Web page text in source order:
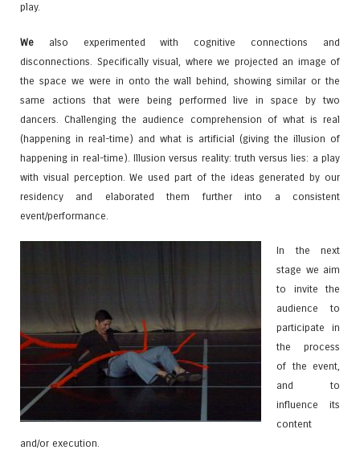
play.
We also experimented with cognitive connections and
disconnections. Specifically visual, where we projected an image of
the space we were in onto the wall behind, showing similar or the
same actions that were being performed live in space by two
dancers. Challenging the audience comprehension of what is real
(happening in real-time) and what is artificial (giving the illusion of
happening in real-time). Illusion versus reality: truth versus lies: a play
with visual perception. We used part of the ideas generated by our
residency and elaborated them further into a consistent
event/performance.
In the next
stage we aim
to invite the
audience to
participate in
the process
of the event,
and to
influence its
content
and/or execution.